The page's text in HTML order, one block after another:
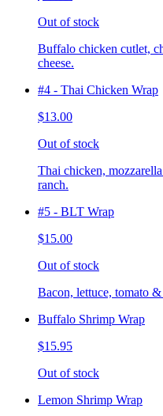
Out of stock
Buffalo chicken cutlet,
cheese.
#4 - Thai Chicken Wrap
$13.00
Out of stock
Thai chicken,
ranch.
#5 - BLT Wrap
$15.00
Out of stock
Bacon, lettuce, tomato &
Buffalo Shrimp Wrap
$15.95
Out of stock
Lemon Shrimp Wrap